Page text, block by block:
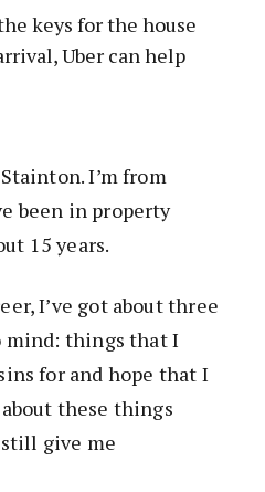
keys for the house
Uber can help
I’m from
been in property
15 years.
I’ve got about three
mind: things that I
for and hope that I
these things
still give me